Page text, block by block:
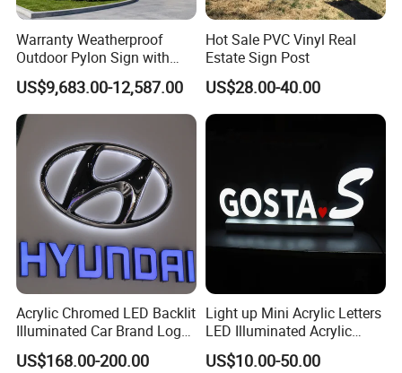
Answer: We control the quality from the raw material, we
only choose the qualified supplier to
cooperate, and we have strictly inspection process, we
sell brand products, we know how to keep
the brand value for both of us!
Question 2: What's your warranty period?
Answer: Our warranty period is 2 years under normal
usage , our goal is that we are the enterprise
which can operates business for above 30 years! We will
not sell out our future with a bad reputation!
Question 3: Do you offer FREE sample for test first?
Answer: We need to charge for the sample cost, but it can
Warranty Weatherproof
Outdoor Pylon Sign with
LED Display Sign for Gas
Station
US$9,683.00-12,587.00
Hot Sale PVC Vinyl Real
Estate Sign Post
US$28.00-40.00
Acrylic Chromed LED Backlit
Illuminated Car Brand Logo
Sign
US$168.00-200.00
Light up Mini Acrylic Letters
LED Illuminated Acrylic
Letters Signs
US$10.00-50.00